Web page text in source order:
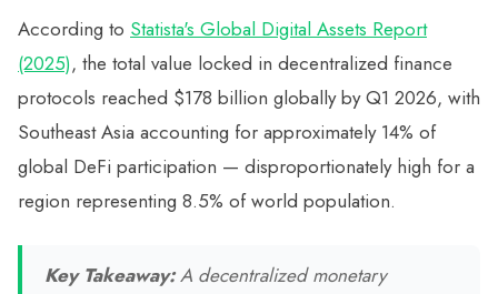
According to Statista's Global Digital Assets Report
(2025), the total value locked in decentralized finance
protocols reached $178 billion globally by Q1 2026, with
Southeast Asia accounting for approximately 14% of
global DeFi participation — disproportionately high for a
region representing 8.5% of world population.
Key Takeaway:A decentralized monetary